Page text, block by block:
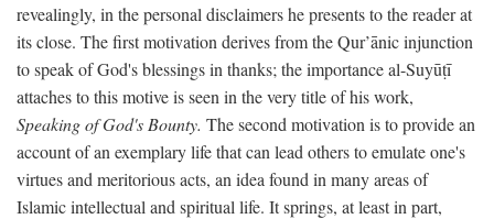
revealingly, in the personal disclaimers he presents to the reader at
its close. The first motivation derives from the Qur’ānic injunction
to speak of God's blessings in thanks; the importance al-Suyūṭī
attaches to this motive is seen in the very title of his work,
Speaking of God's Bounty. The second motivation is to provide an
account of an exemplary life that can lead others to emulate one's
virtues and meritorious acts, an idea found in many areas of
Islamic intellectual and spiritual life. It springs, at least in part,